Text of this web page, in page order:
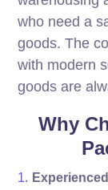
who need a
goods. The
with modern
goods are
Why